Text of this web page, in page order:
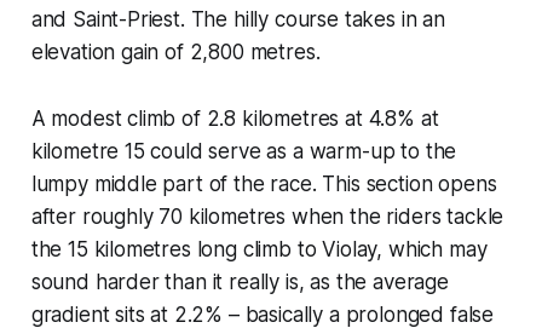
and Saint-Priest. The hilly course takes in an
elevation gain of 2,800 metres.
A modest climb of 2.8 kilometres at 4.8% at
kilometre 15 could serve as a warm-up to the
lumpy middle part of the race. This section opens
after roughly 70 kilometres when the riders tackle
the 15 kilometres long climb to Violay, which may
sound harder than it really is, as the average
gradient sits at 2.2% – basically a prolonged false